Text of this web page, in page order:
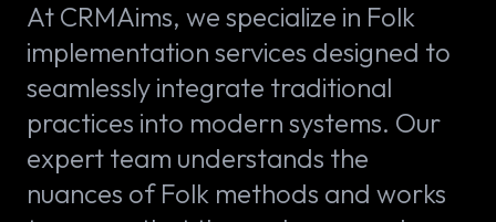
At CRMAims, we specialize in Folk
implementation services designed to
seamlessly integrate traditional
practices into modern systems. Our
expert team understands the
nuances of Folk methods and works